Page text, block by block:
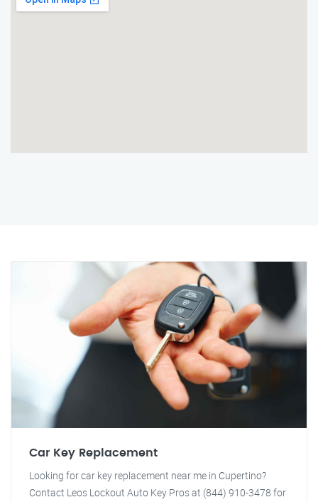
Car Key Replacement
Looking for car key replacement near me in Cupertino?
Contact Leos Lockout Auto Key Pros at (844) 910-3478 for